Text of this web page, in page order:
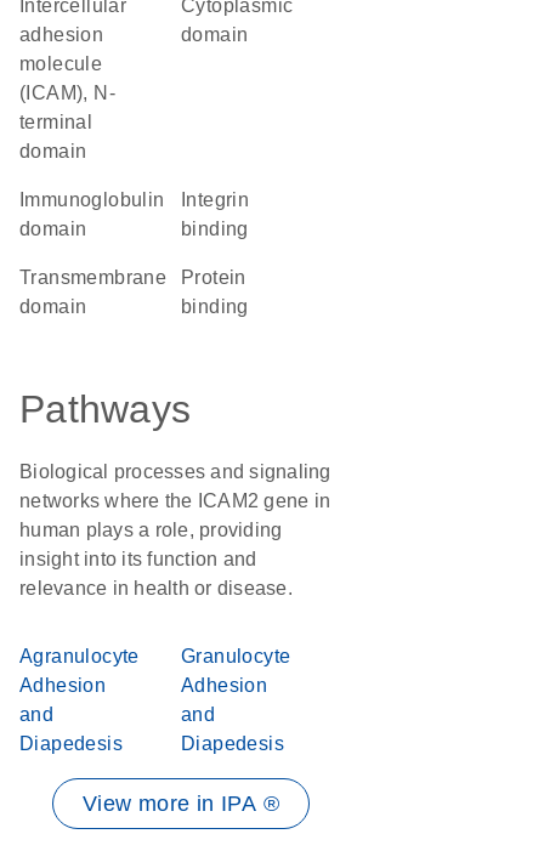
adhesion
molecule
(ICAM), N-
terminal
domain
cytoplasmic
domain
domain
binding
transmembrane
domain
protein
binding
Pathways
Biological processes and signaling
networks where the ICAM2 gene in
human plays a role, providing
insight into its function and
relevance in health or disease.
Agranulocyte
Adhesion
and
Diapedesis
Granulocyte
Adhesion
and
Diapedesis
View more in IPA ®